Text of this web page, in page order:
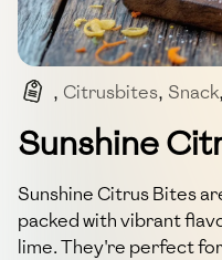
, Citrusbites, Snack,
Zesty
Sunshine
Sunshine Citrus Bites
packed with vibrant
lime. They're perfect